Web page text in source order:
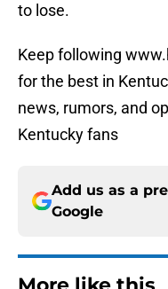
to lose.
Keep following
for the best in
news, rumors, and
Kentucky fans
Add us as a
Google